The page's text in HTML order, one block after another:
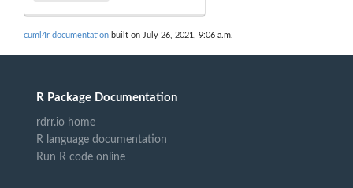
cuml4r documentation built on July 26, 2021, 9:06 a.m.
R Package Documentation
rdrr.io home
R language documentation
Run R code online